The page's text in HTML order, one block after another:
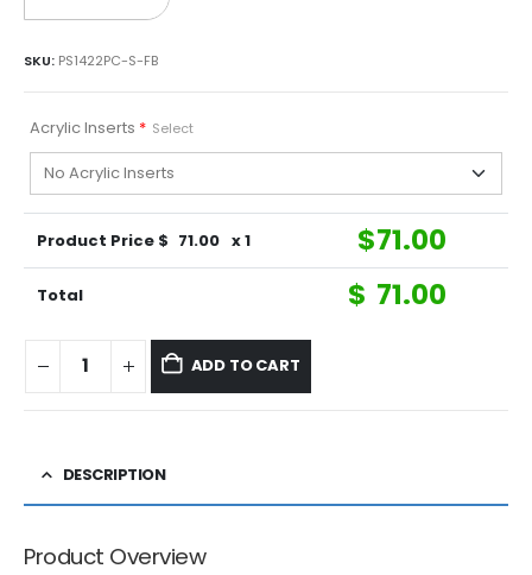
SKU: PS1422PC-S-FB
Acrylic Inserts * Select
Product Price $ 71.00 x 1 $71.00
Total $ 71.00
ADD TO CART
DESCRIPTION
Product Overview